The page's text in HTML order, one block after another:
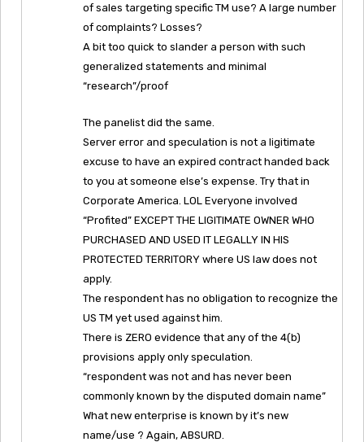
of sales targeting specific TM use? A large number
of complaints? Losses?
A bit too quick to slander a person with such
generalized statements and minimal
“research”/proof
The panelist did the same.
Server error and speculation is not a ligitimate
excuse to have an expired contract handed back
to you at someone else’s expense. Try that in
Corporate America. LOL Everyone involved
“Profited” EXCEPT THE LIGITIMATE OWNER WHO
PURCHASED AND USED IT LEGALLY IN HIS
PROTECTED TERRITORY where US law does not
apply.
The respondent has no obligation to recognize the
US TM yet used against him.
There is ZERO evidence that any of the 4(b)
provisions apply only speculation.
“respondent was not and has never been
commonly known by the disputed domain name”
What new enterprise is known by it’s new
name/use ? Again, ABSURD.